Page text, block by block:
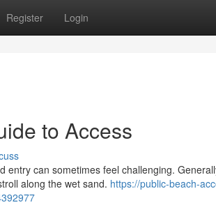
Register Login
to Access
can sometimes feel challenging.
along the wet sand. https://public-beach-